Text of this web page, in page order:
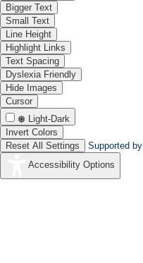
Bigger Text
Small Text
Line Height
Highlight Links
Text Spacing
Dyslexia Friendly
Hide Images
Cursor
Light-Dark
Invert Colors
Reset All Settings
Supported by
Accessibility Options